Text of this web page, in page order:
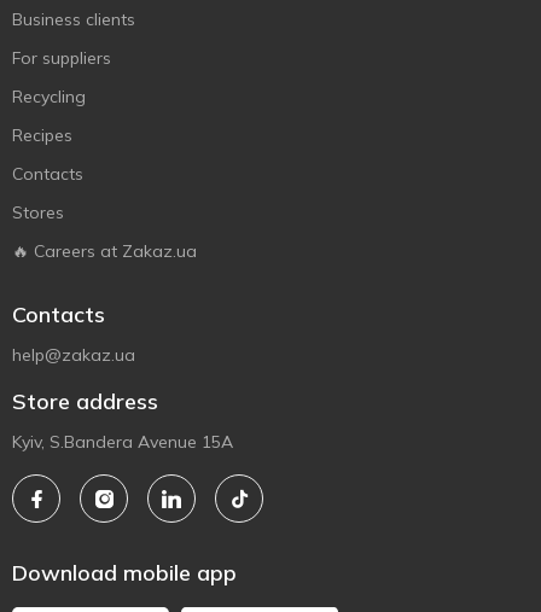
Business clients
For suppliers
Recycling
Recipes
Contacts
Stores
🔥 Careers at Zakaz.ua
Contacts
help@zakaz.ua
Store address
Kyiv, S.Bandera Avenue 15A
Download mobile app